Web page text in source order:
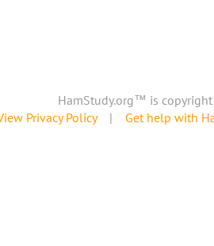
HamStudy.org™ is
Privacy Policy| Get help with